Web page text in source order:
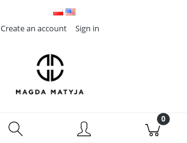
Create an account Sign in